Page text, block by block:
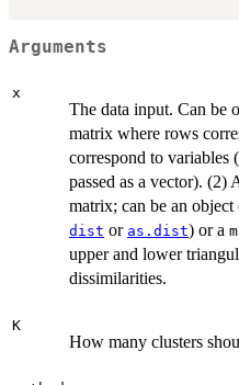
Arguments
x
The data input. Can be
matrix where rows
correspond to variables
passed as a vector).
matrix; can be an object
dist or as.dist) or a
upper and lower
dissimilarities.
K
How many clusters